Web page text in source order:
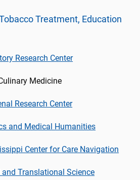
Treatment, Education
Research Center
Medicine
Research Center
and Medical Humanities
Center for Care Navigation
Translational Science